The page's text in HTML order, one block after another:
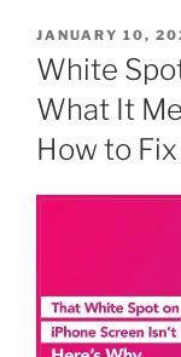
JANUARY 10,
White
What It
How to